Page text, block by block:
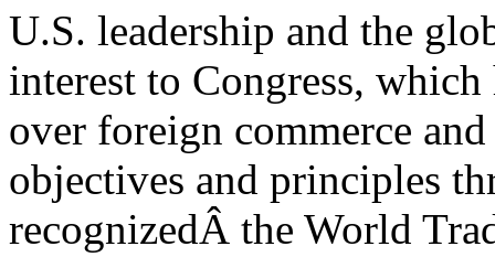
U.S. leadership and the
interest to Congress,
over foreign commerce
objectives and principles
recognizedÂ the World